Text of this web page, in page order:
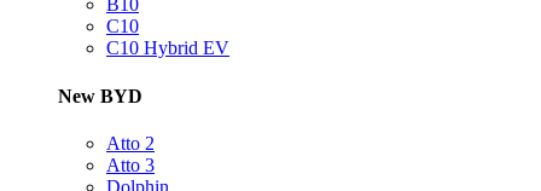
B10
C10
C10 Hybrid EV
New BYD
Atto 2
Atto 3
Dolphin